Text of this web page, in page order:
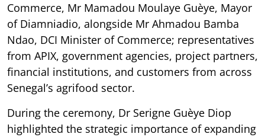
Commerce, Mr Mamadou Moulaye Guèye, Mayor
of Diamniadio, alongside Mr Ahmadou Bamba
Ndao, DCI Minister of Commerce; representatives
from APIX, government agencies, project partners,
financial institutions, and customers from across
Senegal’s agrifood sector.
During the ceremony, Dr Serigne Guèye Diop
highlighted the strategic importance of expanding